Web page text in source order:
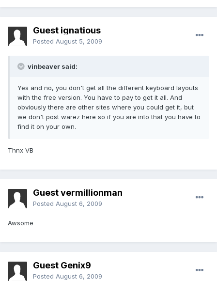
Guest ignatious
Posted August 5, 2009
vinbeaver said:
Yes and no, you don't get all the different keyboard layouts
with the free version. You have to pay to get it all. And
obviously there are other sites where you could get it, but
we don't post warez here so if you are into that you have to
find it on your own.
Thnx VB
Guest vermillionman
Posted August 6, 2009
Awsome
Guest Genix9
Posted August 6, 2009